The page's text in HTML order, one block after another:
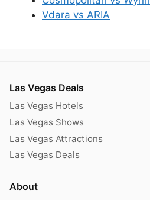
Vdara vs ARIA
Las Vegas Deals
Las Vegas Hotels
Las Vegas Shows
Las Vegas Attractions
Las Vegas Deals
About